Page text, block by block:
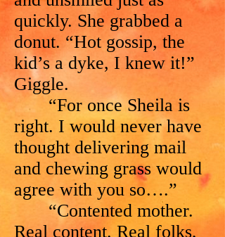
quickly. She grabbed a
donut. “Hot gossip, the
kid’s a dyke, I knew it!”
Giggle.
“For once Sheila is
right. I would never have
thought delivering mail
and chewing grass would
agree with you so….”
“Contented mother.
Real content. Real folks,